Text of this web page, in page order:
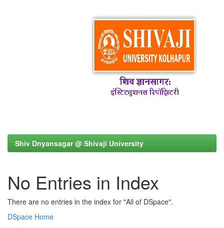
Shiv Dnyansagar @ Shivaji University
No Entries in Index
There are no entries in the index for "All of DSpace".
DSpace Home